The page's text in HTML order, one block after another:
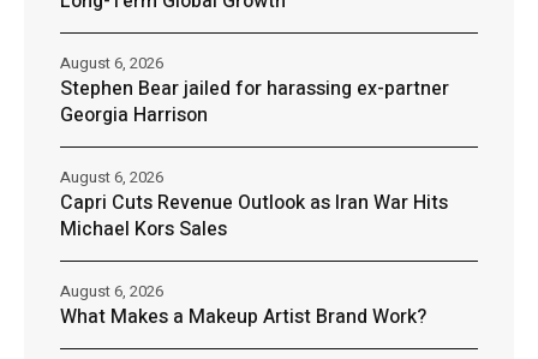
Stephen Bear jailed for harassing ex-partner
Georgia Harrison
August 6, 2026
Capri Cuts Revenue Outlook as Iran War Hits
Michael Kors Sales
August 6, 2026
What Makes a Makeup Artist Brand Work?
August 6, 2026